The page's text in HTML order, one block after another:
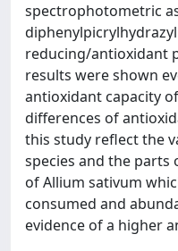
spectrophotometric
reducing/antioxidant
results were shown
antioxidant capacity
differences of
this study reflect the
species and the parts
of Allium sativum
consumed and
evidence of a higher